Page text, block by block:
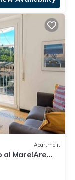
Apartment
al Mare!Are
heart of
solution